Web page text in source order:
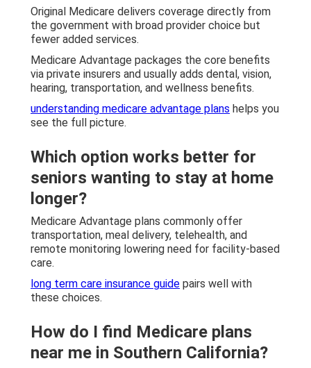
Original Medicare delivers coverage directly from
the government with broad provider choice but
fewer added services.
Medicare Advantage packages the core benefits
via private insurers and usually adds dental, vision,
hearing, transportation, and wellness benefits.
understanding medicare advantage plans helps you
see the full picture.
Which option works better for
seniors wanting to stay at home
longer?
Medicare Advantage plans commonly offer
transportation, meal delivery, telehealth, and
remote monitoring lowering need for facility-based
care.
long term care insurance guide pairs well with
these choices.
How do I find Medicare plans
near me in Southern California?